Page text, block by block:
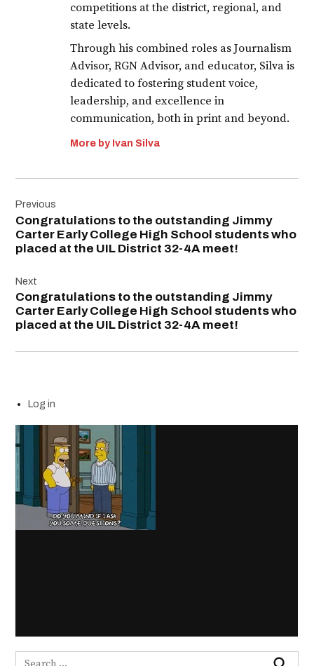
competitions at the district, regional, and
state levels.
Through his combined roles as Journalism
Advisor, RGN Advisor, and educator, Silva is
dedicated to fostering student voice,
leadership, and excellence in
communication, both in print and beyond.
More by Ivan Silva
navigation
Previous
Congratulations to the outstanding Jimmy
Carter Early College High School students who
placed at the UIL District 32-4A meet!
Next
Congratulations to the outstanding Jimmy
Carter Early College High School students who
placed at the UIL District 32-4A meet!
Log in
Search